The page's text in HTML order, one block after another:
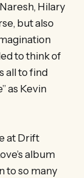
Hilary
but also
to think of
all to find
as Kevin
at Drift
album
to so many